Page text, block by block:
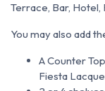
Terrace, Bar, Hotel,
You may also add
A Counter
Fiesta